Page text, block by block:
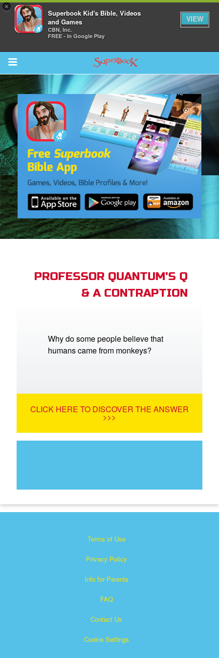
×
Superbook Kid's Bible, Videos
and Games
CBN, Inc.
FREE - In Google Play
VIEW
Return to Content
CBN Animation
PROFESSOR QUANTUM'S Q
& A CONTRAPTION
Why do some people believe that
humans came from monkeys?
CLICK HERE TO DISCOVER THE ANSWER
>>>
Terms of Use
Privacy Policy
Info for Parents
FAQ
Contact Us
Cookie Settings